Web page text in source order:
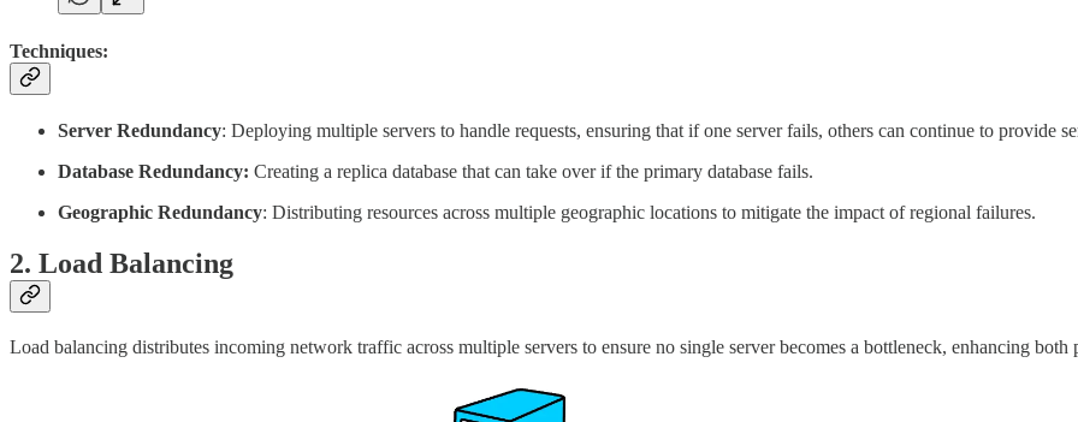
Techniques:
Server Redundancy: Deploying multiple servers to handle requests, ensuring that if one server fails, others can continue to provide
Database Redundancy: Creating a replica database that can take over if the primary database fails.
Geographic Redundancy: Distributing resources across multiple geographic locations to mitigate the impact of regional failures.
2. Load Balancing
Load balancing distributes incoming network traffic across multiple servers to ensure no single server becomes a bottleneck, enhancing both